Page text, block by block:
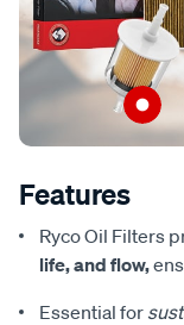
Features
Ryco Oil Filters
life, and flow,
Essential for